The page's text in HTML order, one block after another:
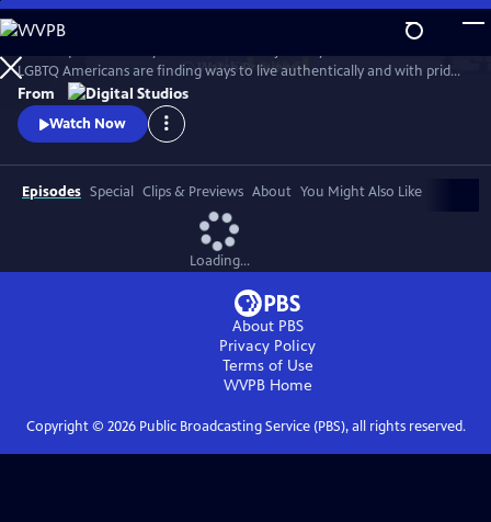
Skip
to
Main
Content
WatchPreview
LGBTQ Americans are finding ways to live authentically and with pride
in the modern South.
From
Watch Now
Episodes Special Clips & Previews About You Might Also Like
Loading...
About PBS
Privacy Policy
Terms of Use
WVPBHome
Copyright © 2026Public Broadcasting Service (PBS), all rights reserved.